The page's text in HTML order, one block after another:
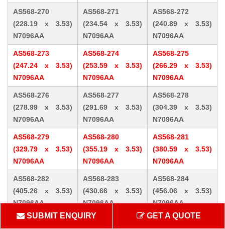
AS568-270
(228.19 x 3.53)
N7096AA
AS568-271
(234.54 x 3.53)
N7096AA
AS568-272
(240.89 x 3.53)
N7096AA
AS568-273
(247.24 x 3.53)
N7096AA
AS568-274
(253.59 x 3.53)
N7096AA
AS568-275
(266.29 x 3.53)
N7096AA
AS568-276
(278.99 x 3.53)
N7096AA
AS568-277
(291.69 x 3.53)
N7096AA
AS568-278
(304.39 x 3.53)
N7096AA
AS568-279
(329.79 x 3.53)
N7096AA
AS568-280
(355.19 x 3.53)
N7096AA
AS568-281
(380.59 x 3.53)
N7096AA
AS568-282
(405.26 x 3.53)
N7096AA
AS568-283
(430.66 x 3.53)
N7096AA
AS568-284
(456.06 x 3.53)
N7096AA
AS568-309 (10.46
AS568-310 (12.07
AS568-311 (13.64
SUBMIT ENQUIRY GET A QUOTE